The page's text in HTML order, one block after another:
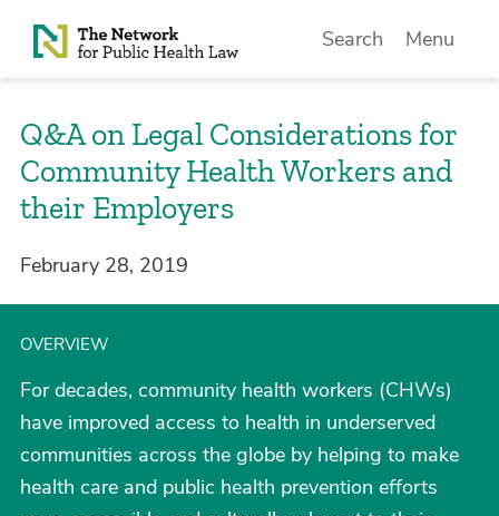
Skip to Content
Search Menu
Q&A on Legal Considerations for
Community Health Workers and
their Employers
February 28, 2019
OVERVIEW
For decades, community health workers (CHWs)
have improved access to health in underserved
communities across the globe by helping to make
health care and public health prevention efforts